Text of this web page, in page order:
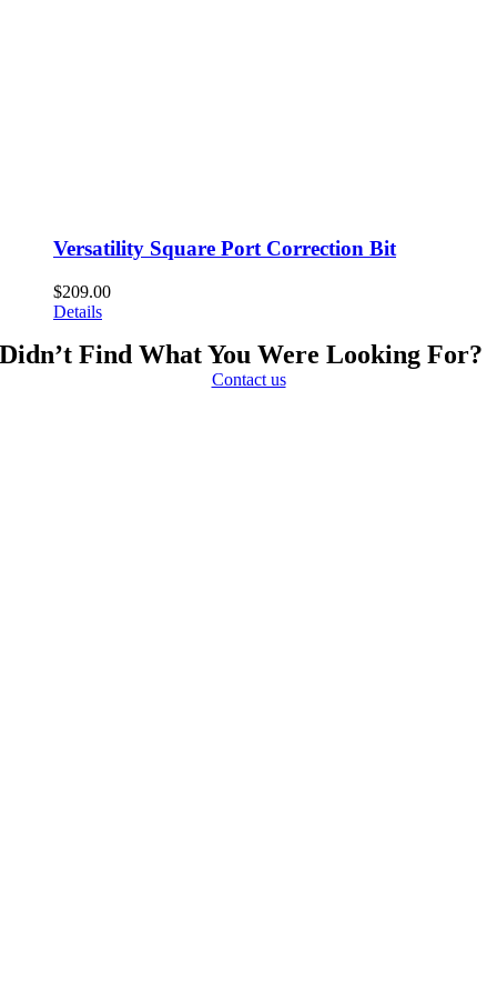
Versatility Square Port Correction Bit
$209.00
Details
Didn’t Find What You Were Looking For?
Contact us